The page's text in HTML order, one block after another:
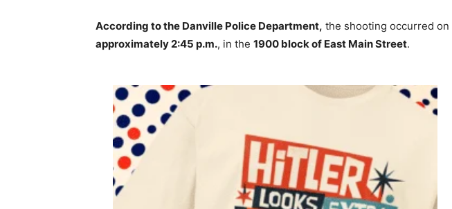
According to the Danville Police Department, the shooting occurred on
approximately 2:45 p.m., in the 1900 block of East Main Street.